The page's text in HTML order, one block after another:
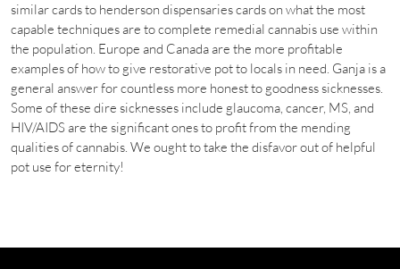
similar cards to henderson dispensaries cards on what the most
capable techniques are to complete remedial cannabis use within
the population. Europe and Canada are the more profitable
examples of how to give restorative pot to locals in need. Ganja is a
general answer for countless more honest to goodness sicknesses.
Some of these dire sicknesses include glaucoma, cancer, MS, and
HIV/AIDS are the significant ones to profit from the mending
qualities of cannabis. We ought to take the disfavor out of helpful
pot use for eternity!